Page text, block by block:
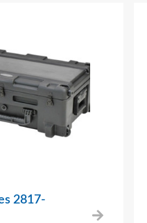
2817-